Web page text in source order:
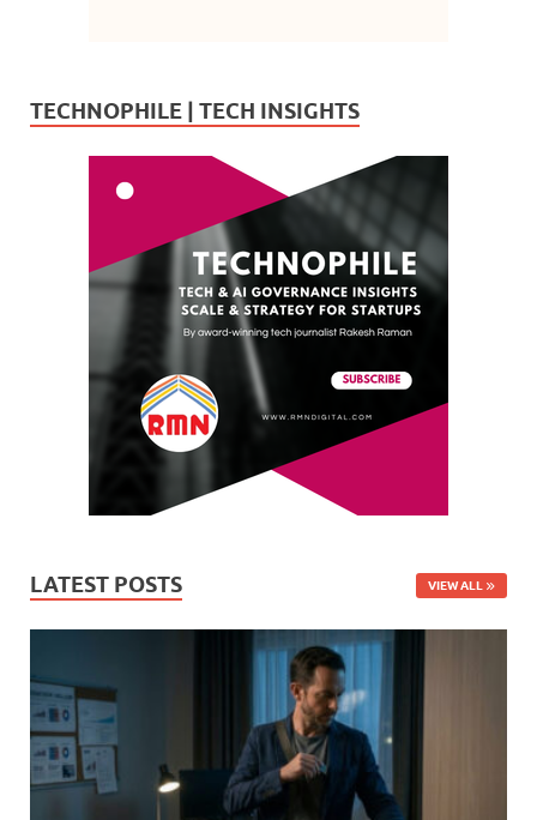
TECHNOPHILE | TECH INSIGHTS
LATEST POSTS VIEW ALL